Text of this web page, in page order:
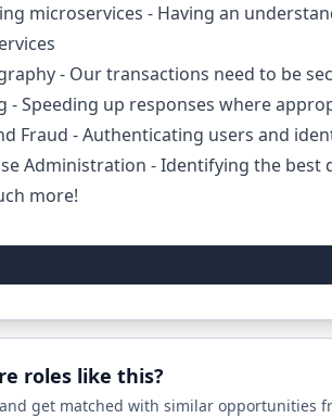
microservices - Having an
- Our transactions need to be
- Speeding up responses where
Fraud - Authenticating users and
Administration - Identifying the best
more!
roles like this?
get matched with similar opportunities